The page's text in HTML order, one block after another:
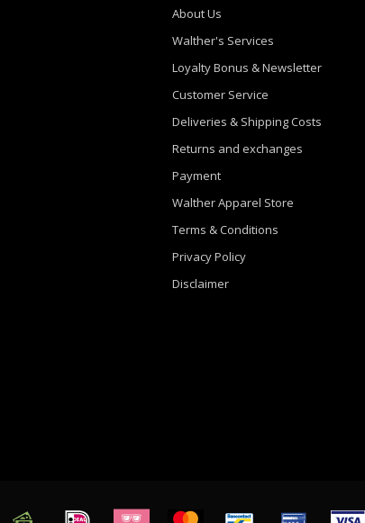
About Us
Walther's Services
Loyalty Bonus & Newsletter
Customer Service
Deliveries & Shipping Costs
Returns and exchanges
Payment
Walther Apparel Store
Terms & Conditions
Privacy Policy
Disclaimer